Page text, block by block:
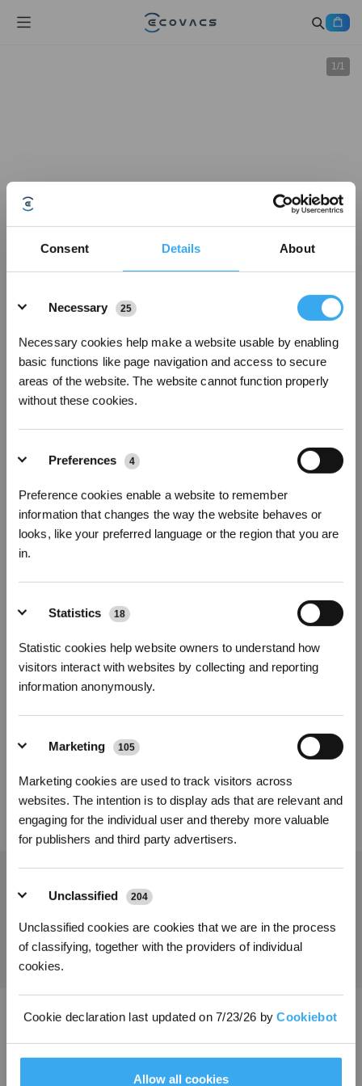
Consent Details About
Necessary
25
Necessary cookies help make a website usable by enabling
basic functions like page navigation and access to secure
areas of the website. The website cannot function properly
without these cookies.
Preferences 4
Preference cookies enable a website to remember
information that changes the way the website behaves or
looks, like your preferred language or the region that you are
in.
Statistics 18
Statistic cookies help website owners to understand how
visitors interact with websites by collecting and reporting
information anonymously.
Marketing 105
Marketing cookies are used to track visitors across
websites. The intention is to display ads that are relevant and
engaging for the individual user and thereby more valuable
for publishers and third party advertisers.
Unclassified 204
Unclassified cookies are cookies that we are in the process
of classifying, together with the providers of individual
cookies.
Cookie declaration last updated on 7/23/26 byCookiebot
Allow all cookies
1/1
Fotos
Reinigungslösung(1L)*2 für DEEBOT
Im Lieferumfang beinhaltet: Reinigungslösung x2
PRO OMNI/T50 PRO OMNI/T50 OMNI/X8 PRO OMNI/X8 OMNI/X5 OMNI/X5
PRO OMNI/T30S/T30S PRO/T30S COMBO/T30 OMNI/N20/N20 PLUS/N20
Mild und schaumarm, keine Beschädigung des Bodens
Wild Bluebell Duft, natürlich und frisch
Empfohlene einmalige Verwendung: Zwei Flaschenverschlüsse (ca. 20
ml).
Modellvariante wählen
Reinigungslösung(1 Reinigungslösung(1
Holen Sie sich die neuesten Nachrichten von ECOVACS
EINREICHEN
Jetzt anmelden 3% sparen!
*Melden Sie sich für unseren Newsletter an und erhalten Sie einen
exklusiven 3%-Rabattgutschein für Ihre nächste Bestellung.